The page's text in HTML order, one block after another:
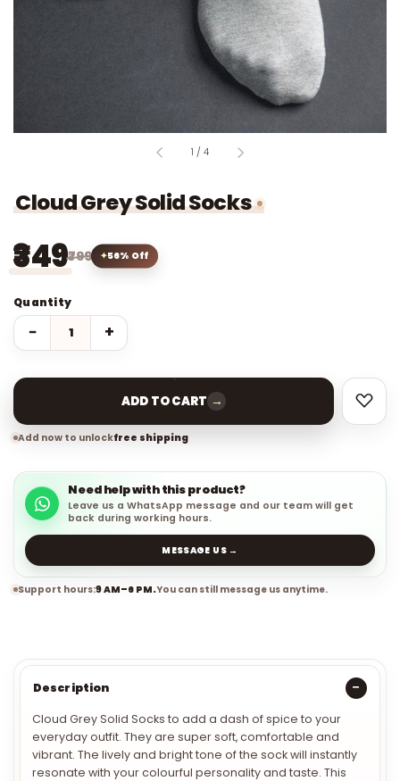
1 /of
4
Cloud Grey Solid Socks
₹349₹799 56% Off
Quantity
− +
ADD TO CART →
Add now to unlockfree shipping
Need help with this product?
Leave us a WhatsApp message and our team will get
back during working hours.
MESSAGE US →
Support hours:9 AM–6 PM.You can still message us anytime.
Description
Cloud Grey Solid Socks to add a dash of spice to your
everyday outfit. They are super soft, comfortable and
vibrant. The lively and bright tone of the sock will instantly
resonate with your colourful personality and taste. This